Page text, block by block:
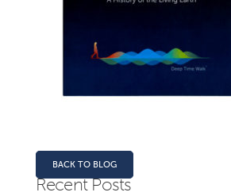
BACK TO BLOG
Recent Posts